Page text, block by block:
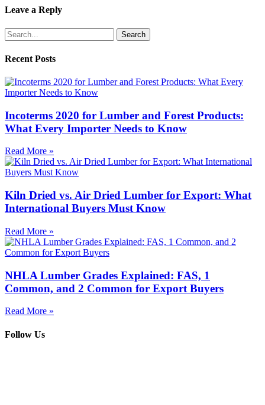
Leave a Reply
Search
Recent Posts
Incoterms 2020 for Lumber and Forest Products:
What Every Importer Needs to Know
Read More »
Kiln Dried vs. Air Dried Lumber for Export: What
International Buyers Must Know
Read More »
NHLA Lumber Grades Explained: FAS, 1
Common, and 2 Common for Export Buyers
Read More »
Follow Us